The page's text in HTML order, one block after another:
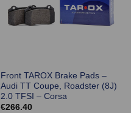
Front TAROX Brake Pads –
Audi TT Coupe, Roadster (8J)
2.0 TFSI – Corsa
€266.40